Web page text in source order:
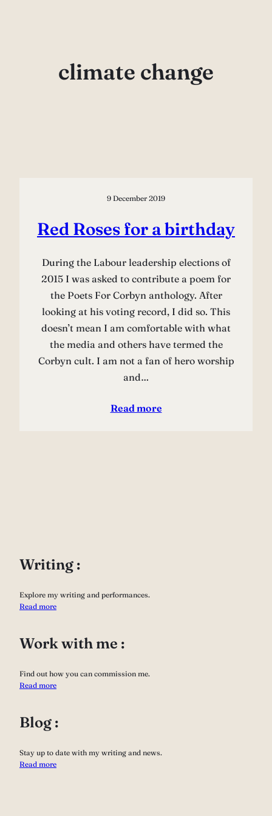
climate change
9 December 2019
Red Roses for a birthday
During the Labour leadership elections of
2015 I was asked to contribute a poem for
the Poets For Corbyn anthology. After
looking at his voting record, I did so. This
doesn’t mean I am comfortable with what
the media and others have termed the
Corbyn cult. I am not a fan of hero worship
and…
Read more
Writing :
Explore my writing and performances.
Read more
Work with me :
Find out how you can commission me.
Read more
Blog :
Stay up to date with my writing and news.
Read more